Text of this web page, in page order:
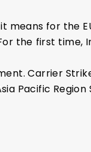
for the
the first
Carrier
Pacific Region